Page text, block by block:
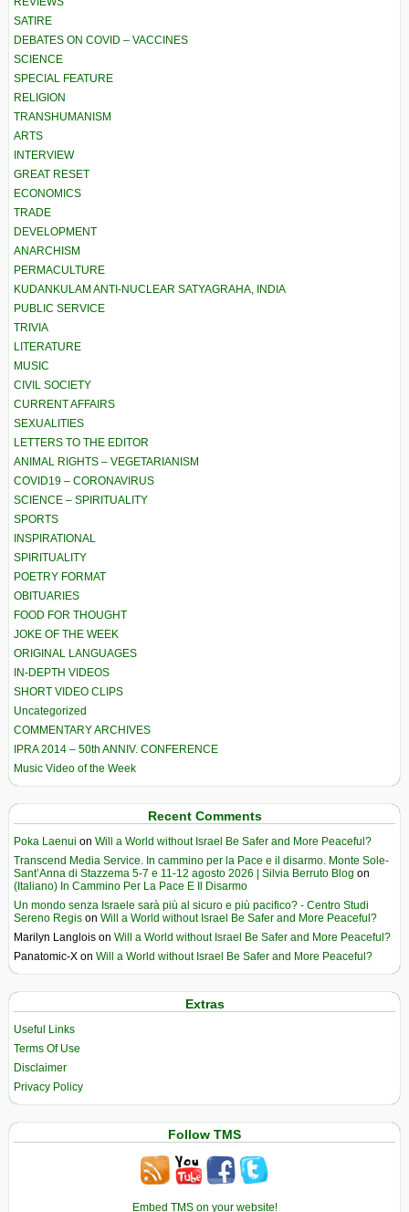
SATIRE
DEBATES ON COVID – VACCINES
SCIENCE
SPECIAL FEATURE
RELIGION
TRANSHUMANISM
ARTS
INTERVIEW
GREAT RESET
ECONOMICS
TRADE
DEVELOPMENT
ANARCHISM
PERMACULTURE
KUDANKULAM ANTI-NUCLEAR SATYAGRAHA, INDIA
PUBLIC SERVICE
TRIVIA
LITERATURE
MUSIC
CIVIL SOCIETY
CURRENT AFFAIRS
SEXUALITIES
LETTERS TO THE EDITOR
ANIMAL RIGHTS – VEGETARIANISM
COVID19 – CORONAVIRUS
SCIENCE – SPIRITUALITY
SPORTS
INSPIRATIONAL
SPIRITUALITY
POETRY FORMAT
OBITUARIES
FOOD FOR THOUGHT
JOKE OF THE WEEK
ORIGINAL LANGUAGES
IN-DEPTH VIDEOS
SHORT VIDEO CLIPS
Uncategorized
COMMENTARY ARCHIVES
IPRA 2014 – 50th ANNIV. CONFERENCE
Music Video of the Week
Recent Comments
Poka Laenui on Will a World without Israel Be Safer and More Peaceful?
Transcend Media Service. In cammino per la Pace e il disarmo. Monte Sole-
Sant’Anna di Stazzema 5-7 e 11-12 agosto 2026 | Silvia Berruto Blog on
(Italiano) In Cammino Per La Pace E Il Disarmo
Un mondo senza Israele sarà più al sicuro e più pacifico? - Centro Studi
Sereno Regis on Will a World without Israel Be Safer and More Peaceful?
Marilyn Langlois on Will a World without Israel Be Safer and More Peaceful?
Panatomic-X on Will a World without Israel Be Safer and More Peaceful?
Extras
Useful Links
Terms Of Use
Disclaimer
Privacy Policy
Follow TMS
Embed TMS on your website!